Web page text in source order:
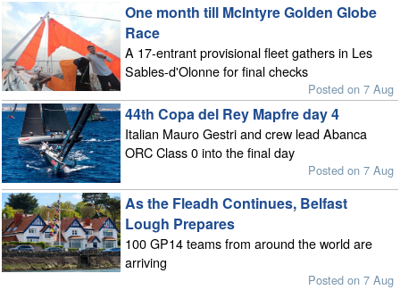
One month till McIntyre Golden Globe
Race
A 17-entrant provisional fleet gathers in Les
Sables-d'Olonne for final checks
Posted on 7 Aug
44th Copa del Rey Mapfre day 4
Italian Mauro Gestri and crew lead Abanca
ORC Class 0 into the final day
Posted on 7 Aug
As the Fleadh Continues, Belfast
Lough Prepares
100 GP14 teams from around the world are
arriving
Posted on 7 Aug